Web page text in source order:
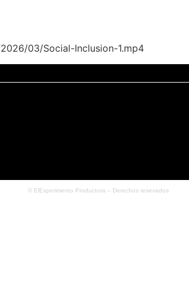
03/Social-Inclusion-1.mp4
© ElExperimento Productora – Derechos resevados